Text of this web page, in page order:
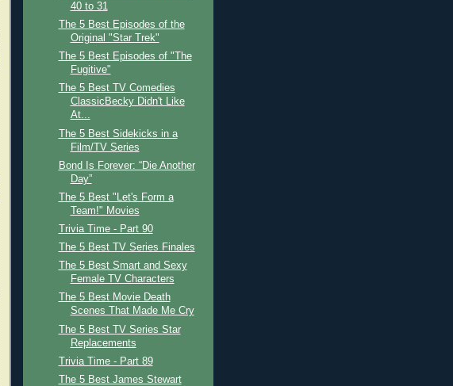
40 to 31
The 5 Best Episodes of the
Original "Star Trek"
The 5 Best Episodes of "The
Fugitive"
The 5 Best TV Comedies
ClassicBecky Didn't Like
At...
The 5 Best Sidekicks in a
Film/TV Series
Bond Is Forever: “Die Another
Day”
The 5 Best "Let's Form a
Team!" Movies
Trivia Time - Part 90
The 5 Best TV Series Finales
The 5 Best Smart and Sexy
Female TV Characters
The 5 Best Movie Death
Scenes That Made Me Cry
The 5 Best TV Series Star
Replacements
Trivia Time - Part 89
The 5 Best James Stewart